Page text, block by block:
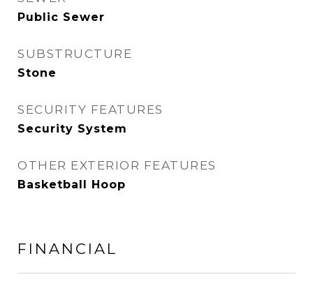
Public Sewer
SUBSTRUCTURE
Stone
SECURITY FEATURES
Security System
OTHER EXTERIOR FEATURES
Basketball Hoop
FINANCIAL